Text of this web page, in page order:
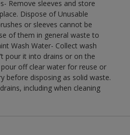
Remove sleeves and store
Dispose of Unusable
or sleeves cannot be
of them in general waste to
Wash Water- Collect wash
pour it into drains or on the
off clear water for reuse or
before disposing as solid waste.
including when cleaning